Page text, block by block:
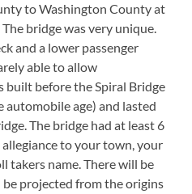
to Washington County at
bridge was very unique.
and a lower passenger
able to allow
built before the Spiral Bridge
automobile age) and lasted
The bridge had at least 6
to your town, your
takers name. There will be
projected from the origins